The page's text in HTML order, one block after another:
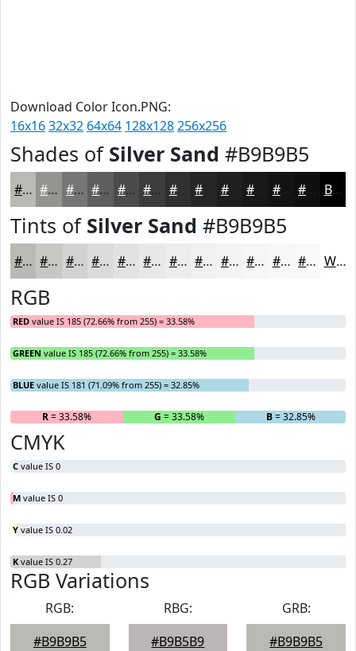
Download Color Icon.PNG:
16x1632x32 64x64 128x128256x256
Shades of Silver Sand #B9B9B5
#B9B9B5 #949491 #767674 #5E5E5D #4B4B4A #3C3C3B #30302F #1E1E1E #131313 #0F0F0F Black
Tints of Silver Sand #B9B9B5
#B9B9B5 #C7C7C4 #D2D2D0 #DBDBD9 #E2E2E1 #E8E8E7 #EDEDEC #F1F1F0 #F4F4F3 #F6F6F5 #F8F8F7 #F9F9F9 White
RGB
RED value IS 185 (72.66% from 255) = 33.58%
GREEN value IS 185 (72.66% from 255) = 33.58%
BLUE value IS 181 (71.09% from 255) = 32.85%
R= 33.58% G = 33.58% B= 32.85%
CMYK
C value IS 0
M value IS 0
Y value IS 0.02
K value IS 0.27
RGB Variations
RGB:
#B9B9B5
RBG:
#B9B5B9
GRB:
#B9B9B5